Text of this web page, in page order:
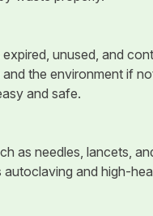
expired, unused, and
the environment if
and safe.
as needles, lancets,
autoclaving and high-